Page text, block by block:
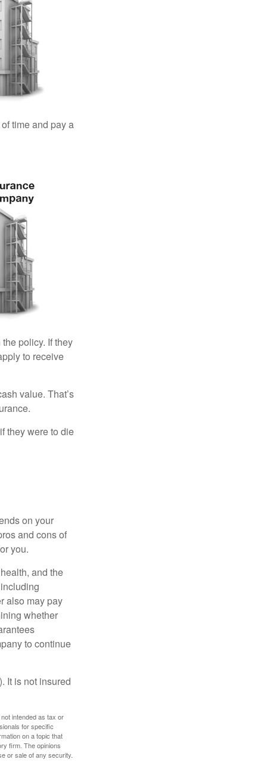
time and pay a
policy. If they
to receive
value. That’s
they were to die
on your
and cons of
you.
and the
also may pay
whether
to continue
It is not insured
intended as tax or
for specific
on a topic that
firm. The opinions
or sale of any security.